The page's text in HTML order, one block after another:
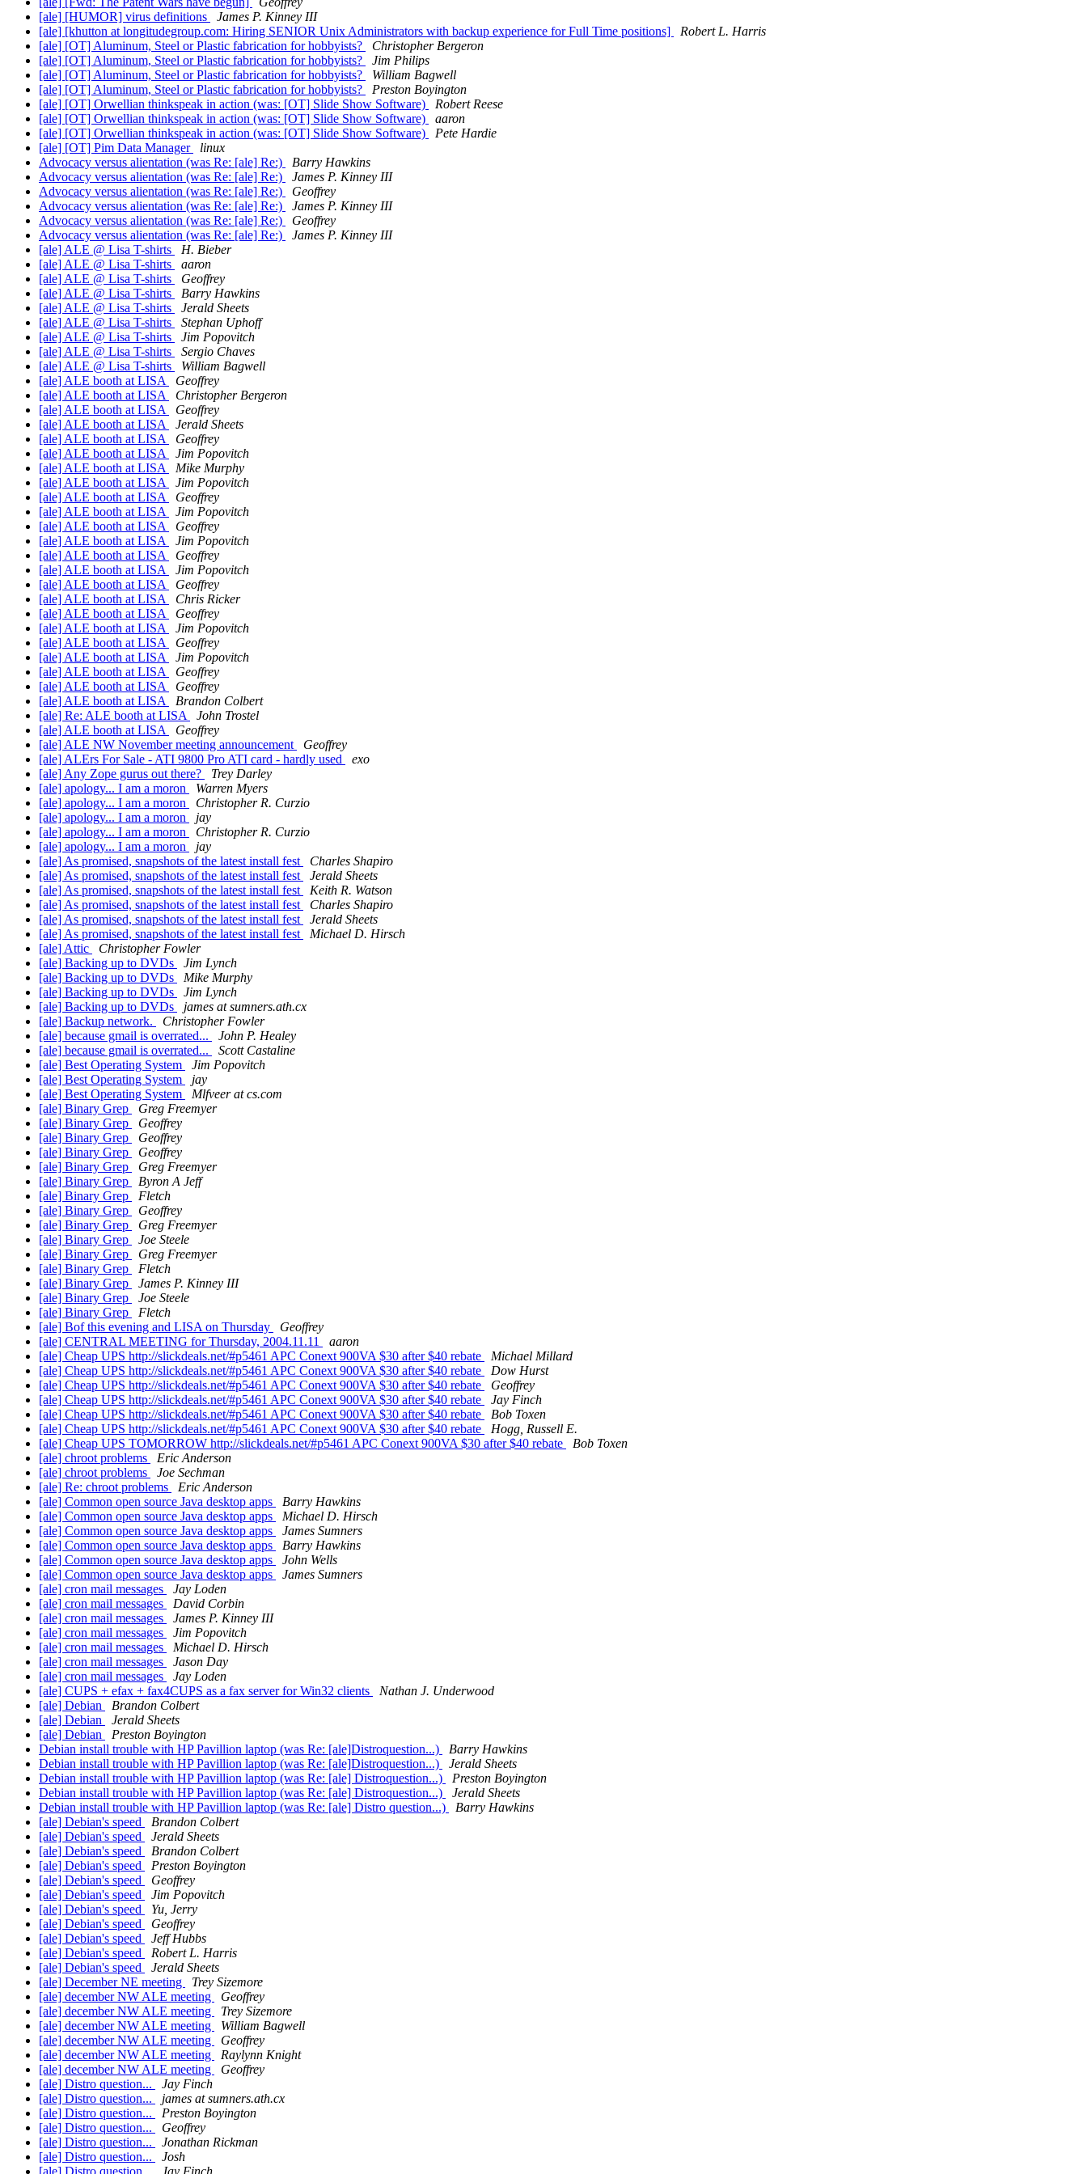
[ale] [HUMOR] virus definitions
James P. Kinney III
[ale] [khutton at longitudegroup.com: Hiring SENIOR Unix Administrators with backup experience for Full Time positions]
Robert L. Harris
[ale] [OT] Aluminum, Steel or Plastic fabrication for hobbyists?
Christopher Bergeron
[ale] [OT] Aluminum, Steel or Plastic fabrication for hobbyists?
Jim Philips
[ale] [OT] Aluminum, Steel or Plastic fabrication for hobbyists?
William Bagwell
[ale] [OT] Aluminum, Steel or Plastic fabrication for hobbyists?
Preston Boyington
[ale] [OT] Orwellian thinkspeak in action (was: [OT] Slide Show Software)
Robert Reese
[ale] [OT] Orwellian thinkspeak in action (was: [OT] Slide Show Software)
aaron
[ale] [OT] Orwellian thinkspeak in action (was: [OT] Slide Show Software)
Pete Hardie
[ale] [OT] Pim Data Manager
linux
Advocacy versus alientation (was Re: [ale] Re:)
Barry Hawkins
Advocacy versus alientation (was Re: [ale] Re:)
James P. Kinney III
Advocacy versus alientation (was Re: [ale] Re:)
Geoffrey
Advocacy versus alientation (was Re: [ale] Re:)
James P. Kinney III
Advocacy versus alientation (was Re: [ale] Re:)
Geoffrey
Advocacy versus alientation (was Re: [ale] Re:)
James P. Kinney III
[ale] ALE @ Lisa T-shirts
H. Bieber
[ale] ALE @ Lisa T-shirts
aaron
[ale] ALE @ Lisa T-shirts
Geoffrey
[ale] ALE @ Lisa T-shirts
Barry Hawkins
[ale] ALE @ Lisa T-shirts
Jerald Sheets
[ale] ALE @ Lisa T-shirts
Stephan Uphoff
[ale] ALE @ Lisa T-shirts
Jim Popovitch
[ale] ALE @ Lisa T-shirts
Sergio Chaves
[ale] ALE @ Lisa T-shirts
William Bagwell
[ale] ALE booth at LISA
Geoffrey
[ale] ALE booth at LISA
Christopher Bergeron
[ale] ALE booth at LISA
Geoffrey
[ale] ALE booth at LISA
Jerald Sheets
[ale] ALE booth at LISA
Geoffrey
[ale] ALE booth at LISA
Jim Popovitch
[ale] ALE booth at LISA
Mike Murphy
[ale] ALE booth at LISA
Jim Popovitch
[ale] ALE booth at LISA
Geoffrey
[ale] ALE booth at LISA
Jim Popovitch
[ale] ALE booth at LISA
Geoffrey
[ale] ALE booth at LISA
Jim Popovitch
[ale] ALE booth at LISA
Geoffrey
[ale] ALE booth at LISA
Jim Popovitch
[ale] ALE booth at LISA
Geoffrey
[ale] ALE booth at LISA
Chris Ricker
[ale] ALE booth at LISA
Geoffrey
[ale] ALE booth at LISA
Jim Popovitch
[ale] ALE booth at LISA
Geoffrey
[ale] ALE booth at LISA
Jim Popovitch
[ale] ALE booth at LISA
Geoffrey
[ale] ALE booth at LISA
Geoffrey
[ale] ALE booth at LISA
Brandon Colbert
[ale] Re: ALE booth at LISA
John Trostel
[ale] ALE booth at LISA
Geoffrey
[ale] ALE NW November meeting announcement
Geoffrey
[ale] ALErs For Sale - ATI 9800 Pro ATI card - hardly used
exo
[ale] Any Zope gurus out there?
Trey Darley
[ale] apology... I am a moron
Warren Myers
[ale] apology... I am a moron
Christopher R. Curzio
[ale] apology... I am a moron
jay
[ale] apology... I am a moron
Christopher R. Curzio
[ale] apology... I am a moron
jay
[ale] As promised, snapshots of the latest install fest
Charles Shapiro
[ale] As promised, snapshots of the latest install fest
Jerald Sheets
[ale] As promised, snapshots of the latest install fest
Keith R. Watson
[ale] As promised, snapshots of the latest install fest
Charles Shapiro
[ale] As promised, snapshots of the latest install fest
Jerald Sheets
[ale] As promised, snapshots of the latest install fest
Michael D. Hirsch
[ale] Attic
Christopher Fowler
[ale] Backing up to DVDs
Jim Lynch
[ale] Backing up to DVDs
Mike Murphy
[ale] Backing up to DVDs
Jim Lynch
[ale] Backing up to DVDs
james at sumners.ath.cx
[ale] Backup network.
Christopher Fowler
[ale] because gmail is overrated...
John P. Healey
[ale] because gmail is overrated...
Scott Castaline
[ale] Best Operating System
Jim Popovitch
[ale] Best Operating System
jay
[ale] Best Operating System
Mlfveer at cs.com
[ale] Binary Grep
Greg Freemyer
[ale] Binary Grep
Geoffrey
[ale] Binary Grep
Geoffrey
[ale] Binary Grep
Geoffrey
[ale] Binary Grep
Greg Freemyer
[ale] Binary Grep
Byron A Jeff
[ale] Binary Grep
Fletch
[ale] Binary Grep
Geoffrey
[ale] Binary Grep
Greg Freemyer
[ale] Binary Grep
Joe Steele
[ale] Binary Grep
Greg Freemyer
[ale] Binary Grep
Fletch
[ale] Binary Grep
James P. Kinney III
[ale] Binary Grep
Joe Steele
[ale] Binary Grep
Fletch
[ale] Bof this evening and LISA on Thursday
Geoffrey
[ale] CENTRAL MEETING for Thursday, 2004.11.11
aaron
[ale] Cheap UPS http://slickdeals.net/#p5461 APC Conext 900VA $30 after $40 rebate
Michael Millard
[ale] Cheap UPS http://slickdeals.net/#p5461 APC Conext 900VA $30 after $40 rebate
Dow Hurst
[ale] Cheap UPS http://slickdeals.net/#p5461 APC Conext 900VA $30 after $40 rebate
Geoffrey
[ale] Cheap UPS http://slickdeals.net/#p5461 APC Conext 900VA $30 after $40 rebate
Jay Finch
[ale] Cheap UPS http://slickdeals.net/#p5461 APC Conext 900VA $30 after $40 rebate
Bob Toxen
[ale] Cheap UPS http://slickdeals.net/#p5461 APC Conext 900VA $30 after $40 rebate
Hogg, Russell E.
[ale] Cheap UPS TOMORROW http://slickdeals.net/#p5461 APC Conext 900VA $30 after $40 rebate
Bob Toxen
[ale] chroot problems
Eric Anderson
[ale] chroot problems
Joe Sechman
[ale] Re: chroot problems
Eric Anderson
[ale] Common open source Java desktop apps
Barry Hawkins
[ale] Common open source Java desktop apps
Michael D. Hirsch
[ale] Common open source Java desktop apps
James Sumners
[ale] Common open source Java desktop apps
Barry Hawkins
[ale] Common open source Java desktop apps
John Wells
[ale] Common open source Java desktop apps
James Sumners
[ale] cron mail messages
Jay Loden
[ale] cron mail messages
David Corbin
[ale] cron mail messages
James P. Kinney III
[ale] cron mail messages
Jim Popovitch
[ale] cron mail messages
Michael D. Hirsch
[ale] cron mail messages
Jason Day
[ale] cron mail messages
Jay Loden
[ale] CUPS + efax + fax4CUPS as a fax server for Win32 clients
Nathan J. Underwood
[ale] Debian
Brandon Colbert
[ale] Debian
Jerald Sheets
[ale] Debian
Preston Boyington
Debian install trouble with HP Pavillion laptop (was Re: [ale]Distroquestion...)
Barry Hawkins
Debian install trouble with HP Pavillion laptop (was Re: [ale]Distroquestion...)
Jerald Sheets
Debian install trouble with HP Pavillion laptop (was Re: [ale] Distroquestion...)
Preston Boyington
Debian install trouble with HP Pavillion laptop (was Re: [ale] Distroquestion...)
Jerald Sheets
Debian install trouble with HP Pavillion laptop (was Re: [ale] Distro question...)
Barry Hawkins
[ale] Debian's speed
Brandon Colbert
[ale] Debian's speed
Jerald Sheets
[ale] Debian's speed
Brandon Colbert
[ale] Debian's speed
Preston Boyington
[ale] Debian's speed
Geoffrey
[ale] Debian's speed
Jim Popovitch
[ale] Debian's speed
Yu, Jerry
[ale] Debian's speed
Geoffrey
[ale] Debian's speed
Jeff Hubbs
[ale] Debian's speed
Robert L. Harris
[ale] Debian's speed
Jerald Sheets
[ale] December NE meeting
Trey Sizemore
[ale] december NW ALE meeting
Geoffrey
[ale] december NW ALE meeting
Trey Sizemore
[ale] december NW ALE meeting
William Bagwell
[ale] december NW ALE meeting
Geoffrey
[ale] december NW ALE meeting
Raylynn Knight
[ale] december NW ALE meeting
Geoffrey
[ale] Distro question...
Jay Finch
[ale] Distro question...
james at sumners.ath.cx
[ale] Distro question...
Preston Boyington
[ale] Distro question...
Geoffrey
[ale] Distro question...
Jonathan Rickman
[ale] Distro question...
Josh